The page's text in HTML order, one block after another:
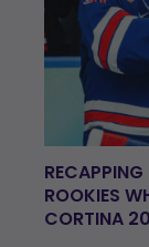
ROOKIES
CORTINA